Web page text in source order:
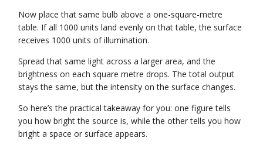
Now place that same bulb above a one-square-metre
table. If all 1000 units land evenly on that table, the surface
receives 1000 units of illumination.
Spread that same light across a larger area, and the
brightness on each square metre drops. The total output
stays the same, but the intensity on the surface changes.
So here’s the practical takeaway for you: one figure tells
you how bright the source is, while the other tells you how
bright a space or surface appears.